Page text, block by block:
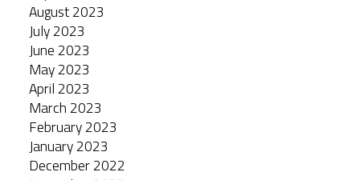
August 2023
July 2023
June 2023
May 2023
April 2023
March 2023
February 2023
January 2023
December 2022